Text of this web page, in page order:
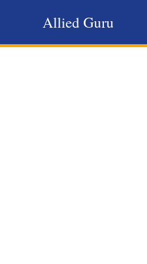
Allied Guru